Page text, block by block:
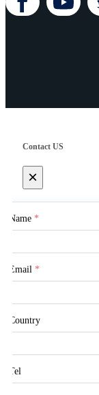
Contact US
×
Name *
Email *
Country
Tel